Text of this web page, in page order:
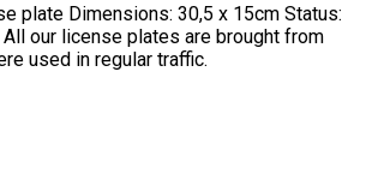
plate Dimensions: 30,5 x 15cm Status:
our license plates are brought from
used in regular traffic.